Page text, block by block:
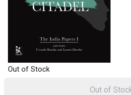
Out of Stock
Out of